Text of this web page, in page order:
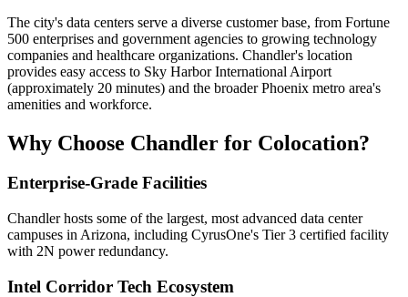
The city's data centers serve a diverse customer base, from Fortune
500 enterprises and government agencies to growing technology
companies and healthcare organizations. Chandler's location
provides easy access to Sky Harbor International Airport
(approximately 20 minutes) and the broader Phoenix metro area's
amenities and workforce.
Why Choose Chandler for Colocation?
Enterprise-Grade Facilities
Chandler hosts some of the largest, most advanced data center
campuses in Arizona, including CyrusOne's Tier 3 certified facility
with 2N power redundancy.
Intel Corridor Tech Ecosystem